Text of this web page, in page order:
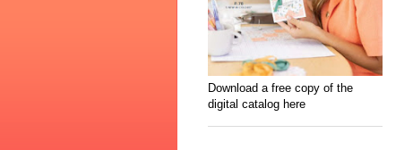
Download a free copy of the
digital catalog here